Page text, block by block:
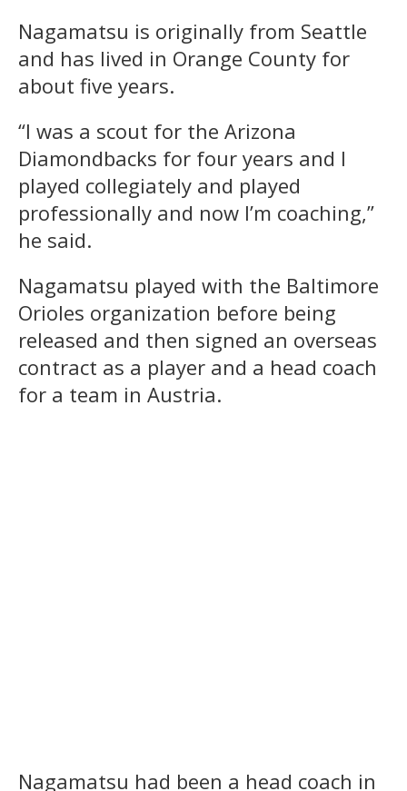
Nagamatsu is originally from Seattle
and has lived in Orange County for
about five years.
“I was a scout for the Arizona
Diamondbacks for four years and I
played collegiately and played
professionally and now I’m coaching,”
he said.
Nagamatsu played with the Baltimore
Orioles organization before being
released and then signed an overseas
contract as a player and a head coach
for a team in Austria.
Nagamatsu had been a head coach in